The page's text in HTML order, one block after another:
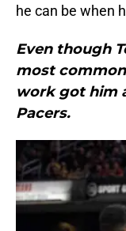
he can be when
Even though
most
work got him
Pacers.